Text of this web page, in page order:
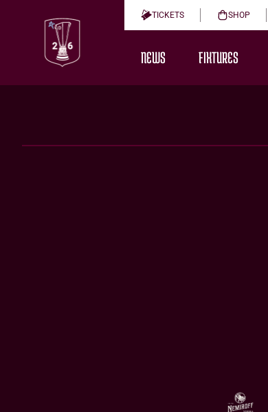
TICKETS SHOP
NEWS FIXTURES